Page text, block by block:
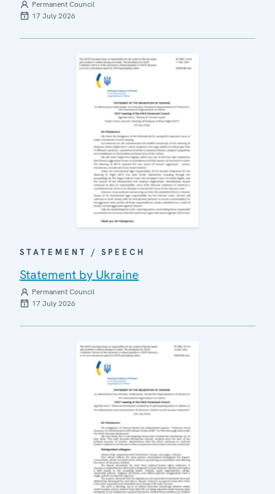
Permanent Council
17 July 2026
STATEMENT / SPEECH
Statement by Ukraine
Permanent Council
17 July 2026